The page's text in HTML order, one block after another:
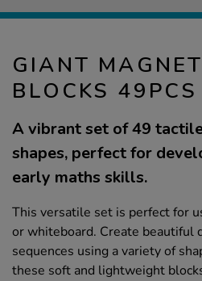
GIANT
BLOCKS 49PCS
A vibrant set of 49
shapes, perfect for
early maths skills.
This versatile set is perfect for
or whiteboard. Create beautiful
sequences using a variety of
these soft and lightweight